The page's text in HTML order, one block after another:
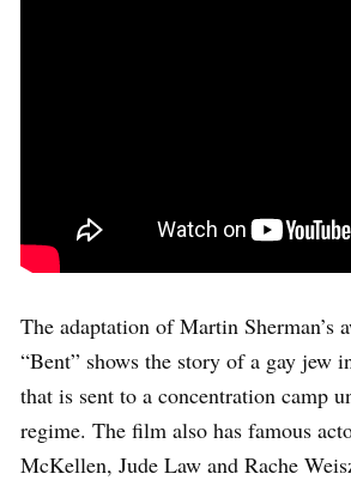
The adaptation of Martin Sherman’s
“Bent” shows the story of a gay jew
that is sent to a concentration camp
regime. The film also has famous
McKellen, Jude Law and Rache